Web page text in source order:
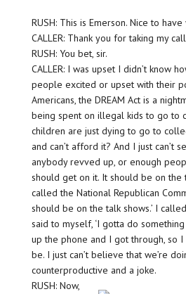
RUSH: This is Emerson. Nice to
CALLER: Thank you for taking my
RUSH: You bet, sir.
CALLER: I was upset I didn’t know
people excited or upset with their
Americans, the DREAM Act is a
being spent on illegal kids to go to
children are just dying to go to
and can’t afford it? And I just can’t
anybody revved up, or enough
should get on it. It should be on the
called the National Republican
should be on the talk shows.’ I
said to myself, ‘I gotta do
up the phone and I got through, so
be. I just can’t believe that we’re
counterproductive and a joke.
RUSH: Now,